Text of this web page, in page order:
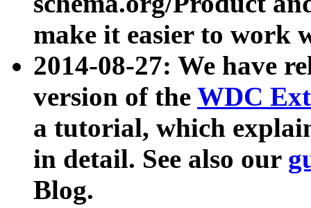
make it easier to work
2014-08-27: We have
version of the WDC
a tutorial, which
in detail. See also our
Blog.